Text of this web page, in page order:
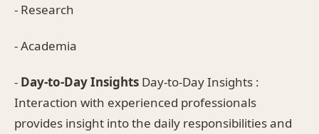
- Research
- Academia
- Day-to-Day Insights Day-to-Day Insights :
Interaction with experienced professionals
provides insight into the daily responsibilities and